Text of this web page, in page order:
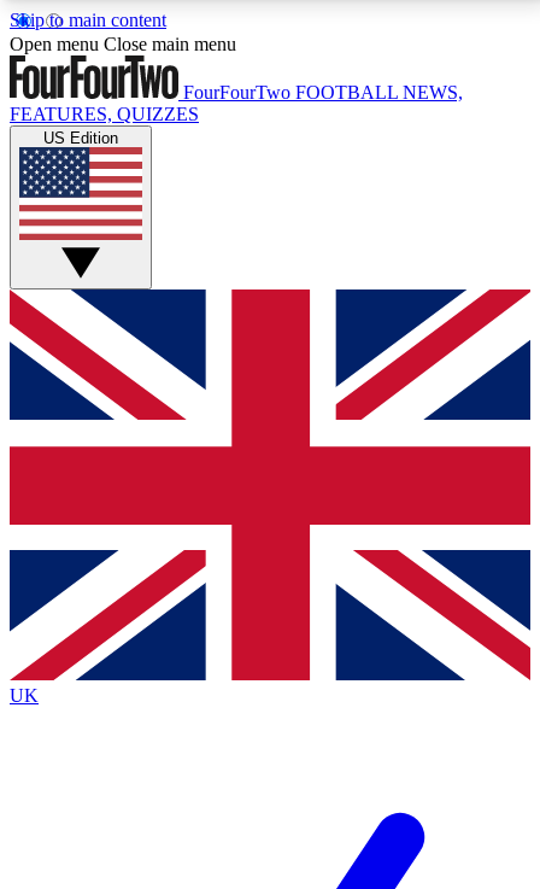
Skip to main content
17
MEMBER FEATURESACCESS AVAILABLE
Live Q&A Sessions
Weekly interactive sessions
GET CLUB ACCESS QUICK
For the quickest way to join, simply enter your email
below and get access. We will send a confirmation
and sign you up to our newsletter to keep you
Contact me with news and offers from other Future
brands
By submitting your information you agree to the Terms & Conditionsand
Privacy
Policyand are aged 16 or over.
Open menu Close main menu
FourFourTwo FOOTBALL NEWS,
FEATURES, QUIZZES
US Edition
UK